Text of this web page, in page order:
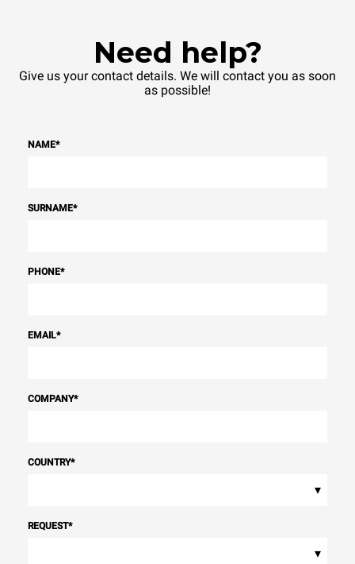
Need help?
Give us your contact details. We will contact you as soon
as possible!
NAME*
SURNAME*
PHONE*
EMAIL*
COMPANY*
COUNTRY*
▾
REQUEST*
▾